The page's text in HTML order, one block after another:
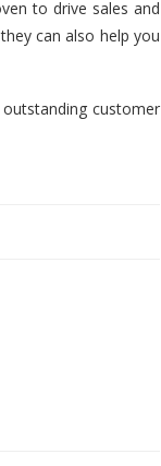
to drive sales and
can also help you
customer